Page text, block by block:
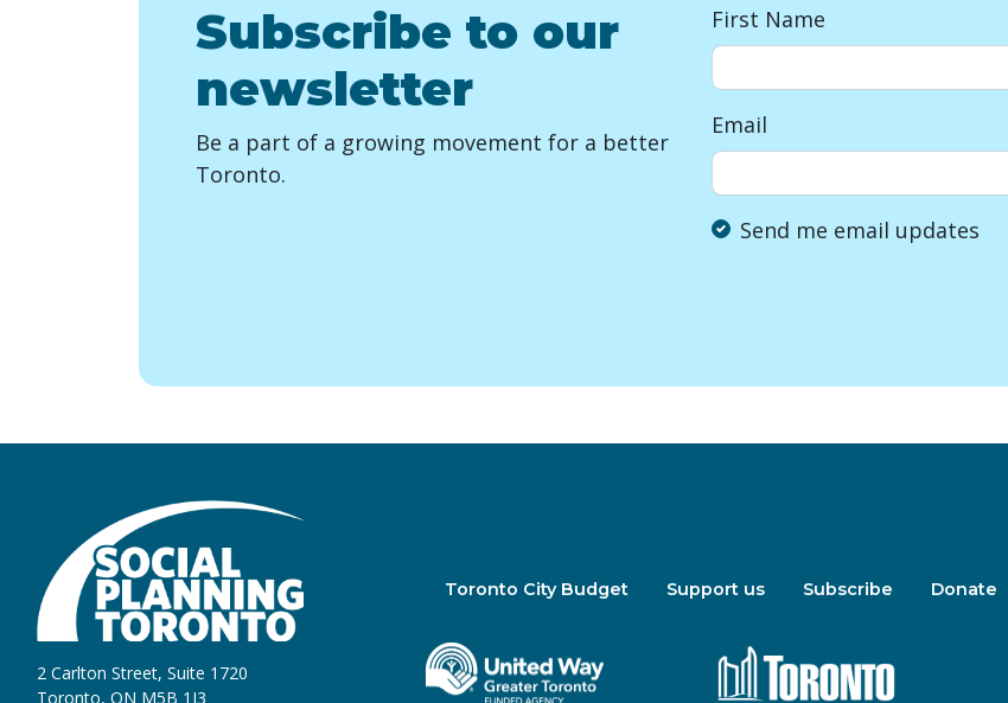
Subscribe to our
newsletter
Be a part of a growing movement for a better
Toronto.
First Name
Email
Send me email updates
2 Carlton Street, Suite 1720
Toronto, ON M5B 1J3
Toronto City Budget Support us Subscribe Donate